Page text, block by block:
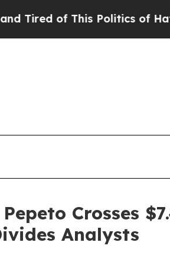
Politics of Hatred”The
Crosses
Analysts